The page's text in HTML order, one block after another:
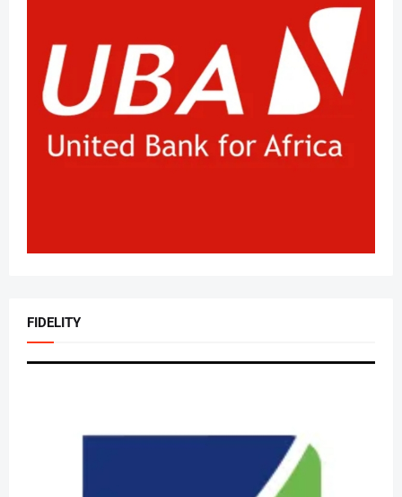
FIDELITY